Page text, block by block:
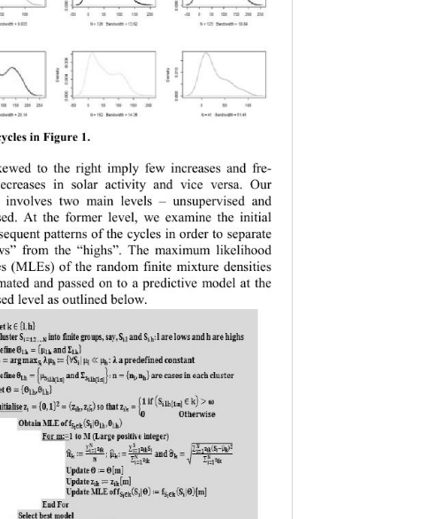
in Fig ure 1
to the right imply few increases and fre-
in solar activity and vice versa. Our
involves two main levels – unsupervised and
At the former level, we examine the initial
patterns of the cycles in order to separate
from the “highs”. The maximum likelihood
(MLEs) of the random finite mixture densities
and passed on to a predictive model at the
level as outlined below.